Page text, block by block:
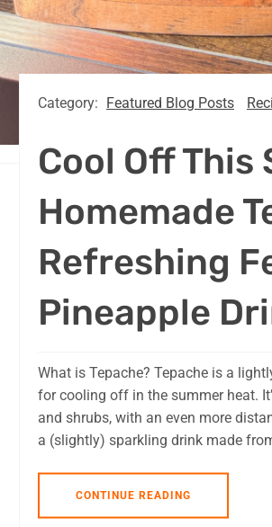
Category: Featured Blog Posts
Cool Off
Homemade
Refreshing
Pineapple
What is Tepache? Tepache is a
for cooling off in the summer heat.
and shrubs, with an even more
a (slightly) sparkling drink made
CONTINUE READING